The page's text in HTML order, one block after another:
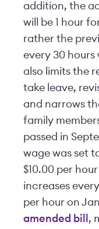
addition, the
will be 1 hour
rather the
every 30 hours
also limits the
take leave,
and narrows
family
passed in
wage was set
$10.00 per
increases
per hour on
amended bill ,